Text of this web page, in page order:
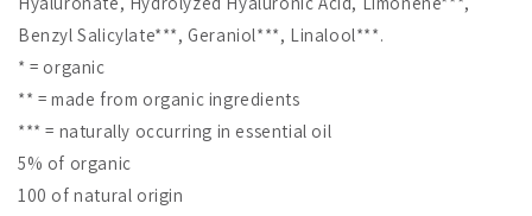
Benzyl Salicylate***, Geraniol***, Linalool***.
* = organic
** = made from organic ingredients
*** = naturally occurring in essential oil
5% of organic
100 of natural origin